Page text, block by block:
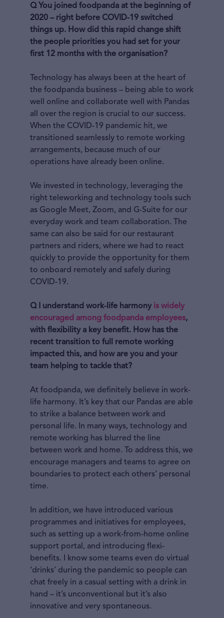
Q You joined foodpanda at the beginning of
2020 – right before COVID-19 switched
things up. How did this rapid change shift
the people priorities you had set for your
first 12 months with the organisation?
Technology has always been at the heart of
the foodpanda business – being able to work
well online and collaborate well with Pandas
all over the region is crucial to our success.
When the COVID-19 pandemic hit, we
transitioned seamlessly to remote working
arrangements, because much of our
operations have already been online.
We invested in technology, leveraging the
right teleworking and technology tools such
as Google Meet, Zoom, and G-Suite for our
everyday work and team collaboration. The
same can also be said for our restaurant
partners and riders, where we had to react
quickly to provide the opportunity for them
to onboard remotely and safely during
COVID-19.
Q I understand work-life harmony is widely
encouraged among foodpanda employees,
with flexibility a key benefit. How has the
recent transition to full remote working
impacted this, and how are you and your
team helping to tackle that?
At foodpanda, we definitely believe in work-
life harmony. It’s key that our Pandas are able
to strike a balance between work and
personal life. In many ways, technology and
remote working has blurred the line
between work and home. To address this, we
encourage managers and teams to agree on
boundaries to protect each others’ personal
time.
In addition, we have introduced various
programmes and initiatives for employees,
such as setting up a work-from-home online
support portal, and introducing flexi-
benefits. I know some teams even do virtual
‘drinks’ during the pandemic so people can
chat freely in a casual setting with a drink in
hand – it’s unconventional but it’s also
innovative and very spontaneous.